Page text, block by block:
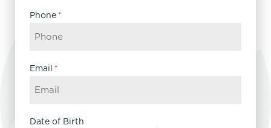
Phone *
Email *
Date of Birth